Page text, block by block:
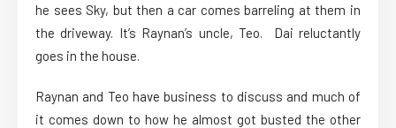
he sees Sky, but then a car comes barreling at them in
the driveway. It’s Raynan’s uncle, Teo. Dai reluctantly
goes in the house.
Raynan and Teo have business to discuss and much of
it comes down to how he almost got busted the other